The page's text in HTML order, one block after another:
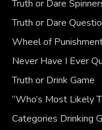
Truth or Dare
Truth or Dare
Wheel of
Never Have I Ever
Truth or Drink Game
“Who’s Most Likely
Categories Drinking